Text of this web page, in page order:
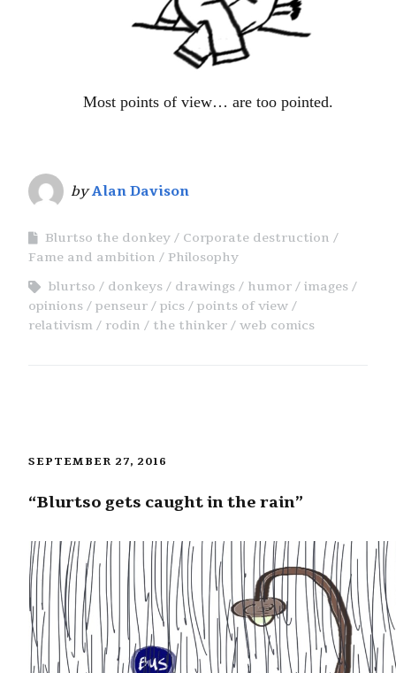
Most points of view… are too pointed.
byAlan Davison
Blurtso the donkey
Corporate destruction
Fame and ambition
Philosophy
blurtso
donkeys drawings humor
images
opinions
penseur pics
points of view
relativism
rodin the thinker web comics
SEPTEMBER 27, 2016
“Blurtso gets caught in the rain”